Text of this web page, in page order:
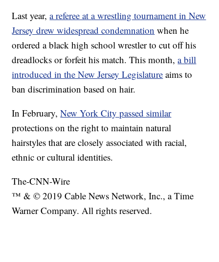
Last year,a referee at a wrestling tournament in New
Jersey drew widespread condemnation when he
ordered a black high school wrestler to cut off his
dreadlocks or forfeit his match. This month,a bill
introduced in the New Jersey Legislature aims to
ban discrimination based on hair.
In February,New York City passed similar
protections on the right to maintain natural
hairstyles that are closely associated with racial,
ethnic or cultural identities.
The-CNN-Wire
™ & © 2019 Cable News Network, Inc., a Time
Warner Company. All rights reserved.